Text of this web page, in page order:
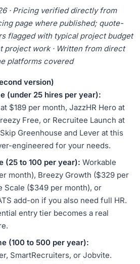
· Pricing verified directly from
page where published; quote-
flagged with typical project budget
project work · Written from direct
platforms covered
version)
(under 25 hires per year):
$189 per month, JazzHR Hero at
Free, or Recruitee Launch at
Greenhouse and Lever at this
engineered for your needs.
(25 to 100 per year): Workable
month), Breezy Growth ($329 per
Scale ($349 per month), or
add-on if you also need full HR.
entry tier becomes a real
(100 to 500 per year):
SmartRecruiters, or Jobvite.